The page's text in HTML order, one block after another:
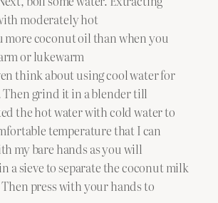
moderately hot
more coconut oil than when you
or lukewarm
think about using cool water for
grind it in a blender till
the hot water with cold water to
temperature that I can
my bare hands as you will
a sieve to separate the coconut milk
press with your hands to